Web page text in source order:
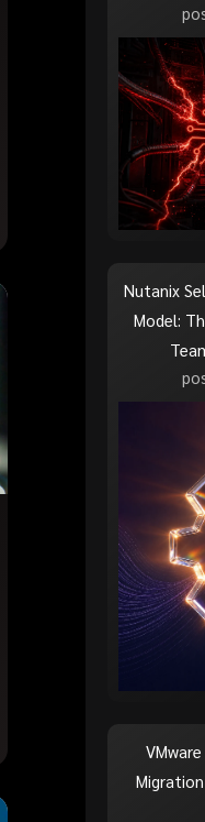
Nutanix
Model:
Migration